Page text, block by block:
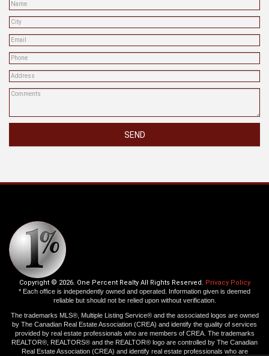
SEND
Copyright © 2026. One Percent Realty All Rights Reserved. Privacy Policy
* Each office is independently owned and operated. Information given is deemed
reliable but should not be relied upon without verification.
The trademarks MLS®, Multiple Listing Service® and the associated logos are owned
by The Canadian Real Estate Association (CREA) and identify the quality of services
provided by real estate professionals who are members of CREA. The trademarks
REALTOR®, REALTORS® and the REALTOR® logo are controlled by The Canadian
Real Estate Association (CREA) and identify real estate professionals who are